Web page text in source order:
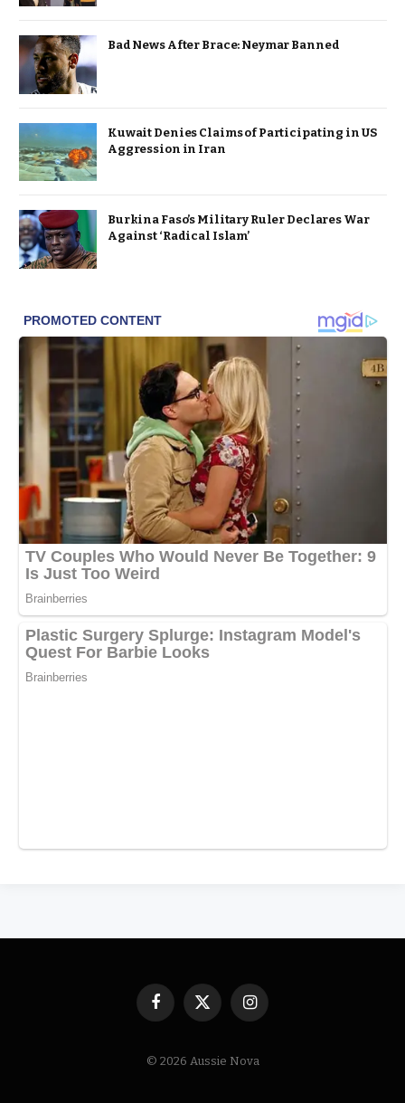
Bad News After Brace: Neymar Banned
Kuwait Denies Claims of Participating in US
Aggression in Iran
Burkina Faso’s Military Ruler Declares War
Against ‘Radical Islam’
Facebook
X
Instagram
© 2026 Aussie Nova